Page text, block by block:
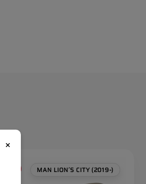
MAN LION´S CITY (2019-)
×